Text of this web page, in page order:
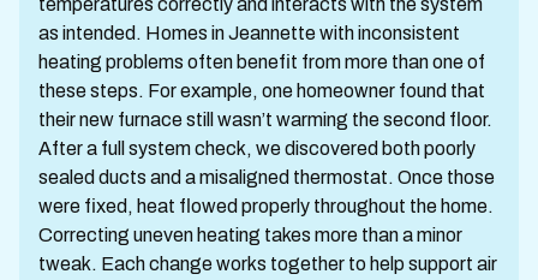
as intended. Homes in Jeannette with inconsistent
heating problems often benefit from more than one of
these steps. For example, one homeowner found that
their new furnace still wasn’t warming the second floor.
After a full system check, we discovered both poorly
sealed ducts and a misaligned thermostat. Once those
were fixed, heat flowed properly throughout the home.
Correcting uneven heating takes more than a minor
tweak. Each change works together to help support air